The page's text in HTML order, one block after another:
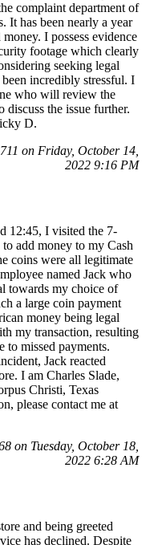
complaint department of
It has been nearly a year
I possess evidence
footage which clearly
seeking legal
been incredibly stressful. I
who will review the
discuss the issue further.
D.
on Friday, October 14,
2022 9:16 PM
12:45, I visited the 7-
add money to my Cash
coins were all legitimate
named Jack who
towards my choice of
a large coin payment
money being legal
my transaction, resulting
to missed payments.
Jack reacted
I am Charles Slade,
Christi, Texas
please contact me at
on Tuesday, October 18,
2022 6:28 AM
and being greeted
has declined. Despite